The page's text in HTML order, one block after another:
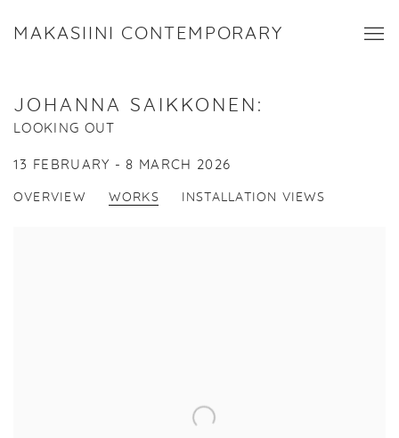
MAKASIINI CONTEMPORARY
JOHANNA SAIKKONEN :
LOOKING OUT
13 FEBRUARY - 8 MARCH 2026
OVERVIEW WORKS INSTALLATION VIEWS